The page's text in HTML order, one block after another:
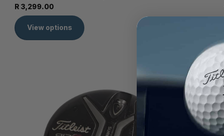
R 3,299.00
View options